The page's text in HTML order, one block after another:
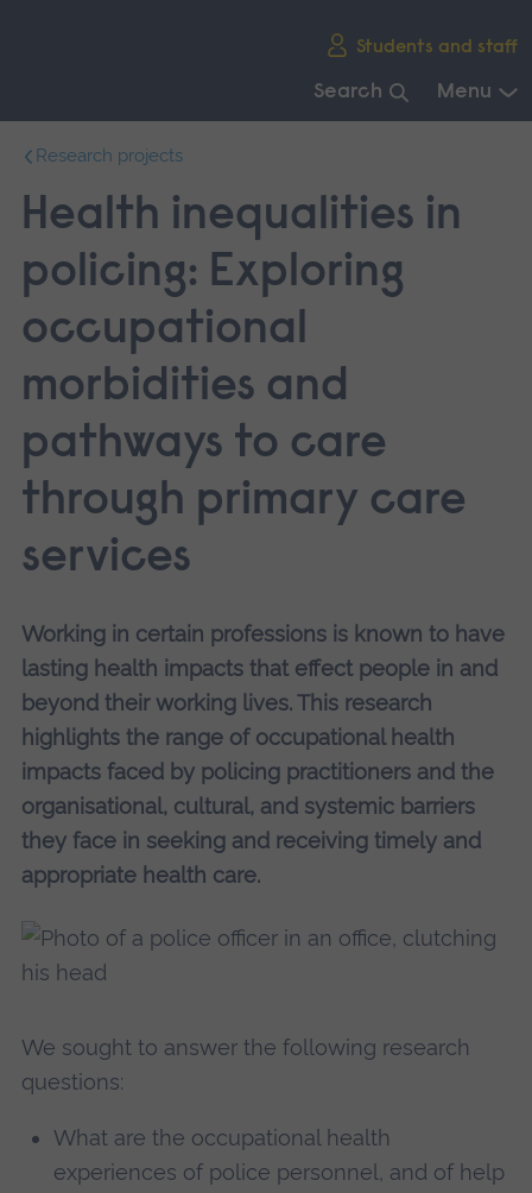
Students and staff
Search Menu
main
navigation.
Research projects
Health inequalities in
policing: Exploring
occupational
morbidities and
pathways to care
through primary care
services
Working in certain professions is known to have
lasting health impacts that effect people in and
beyond their working lives. This research
highlights the range of occupational health
impacts faced by policing practitioners and the
organisational, cultural, and systemic barriers
they face in seeking and receiving timely and
appropriate health care.
We sought to answer the following research
questions:
What are the occupational health
experiences of police personnel, and of help